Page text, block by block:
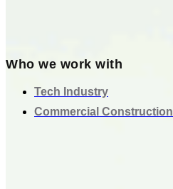
Who we work with
Tech Industry
Commercial Construction